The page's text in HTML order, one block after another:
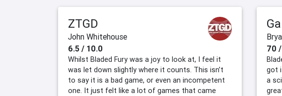
ZTGD
John Whitehouse
6.5 / 10.0
Whilst Bladed Fury was a joy to look at, I feel it
was let down slightly where it counts. This isn’t
to say it is a bad game, or even an incompetent
one. It just felt like a lot of games that came
70
got
a